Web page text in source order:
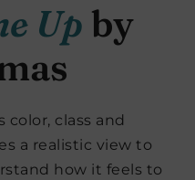
Up by
color, class and
a realistic view to
how it feels to